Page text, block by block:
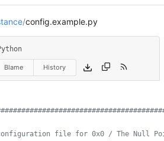
/config.example.py
Blame History
file for 0x0 / The Null